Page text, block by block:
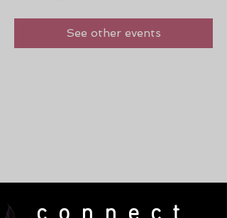
See other events